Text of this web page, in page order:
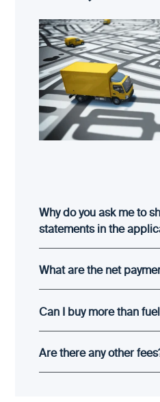
Why do you ask me to
statements in the
What are the net
Can I buy more than
Are there any other